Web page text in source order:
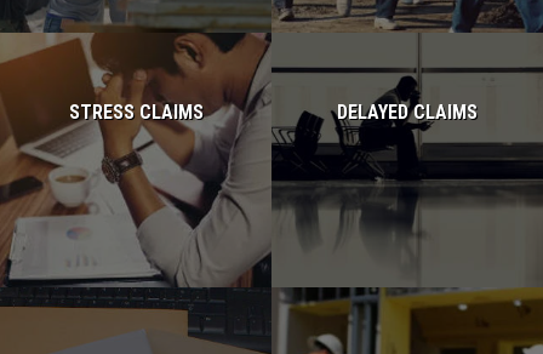
STRESS CLAIMS
Read more...
DELAYED CLAIMS
Read more...